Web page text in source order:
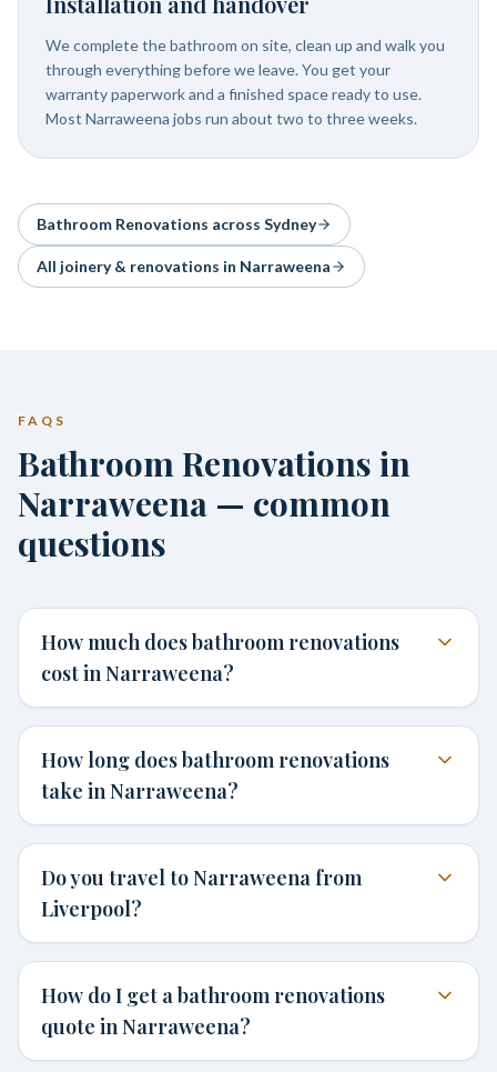
We complete the bathroom on site, clean up and walk you
through everything before we leave. You get your
warranty paperwork and a finished space ready to use.
Most Narraweena jobs run about two to three weeks.
Bathroom Renovations across Sydney
All joinery & renovations in Narraweena
FAQS
Bathroom Renovations in
Narraweena — common
questions
How much does bathroom renovations
cost in Narraweena?
How long does bathroom renovations
take in Narraweena?
Do you travel to Narraweena from
Liverpool?
How do I get a bathroom renovations
quote in Narraweena?